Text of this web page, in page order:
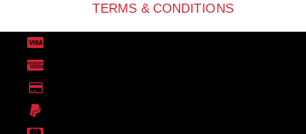
TERMS & CONDITIONS